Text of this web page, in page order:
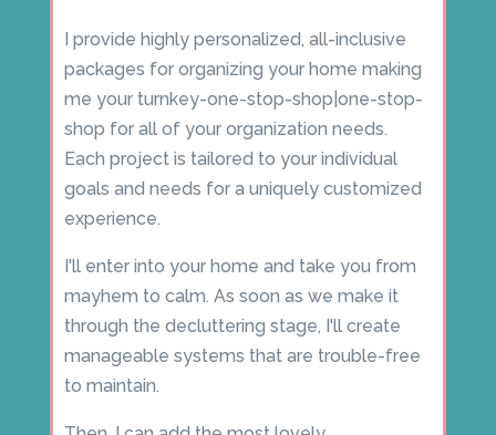
I provide highly personalized, all-inclusive
packages for organizing your home making
me your turnkey-one-stop-shop|one-stop-
shop for all of your organization needs.
Each project is tailored to your individual
goals and needs for a uniquely customized
experience.
I'll enter into your home and take you from
mayhem to calm. As soon as we make it
through the decluttering stage, I'll create
manageable systems that are trouble-free
to maintain.